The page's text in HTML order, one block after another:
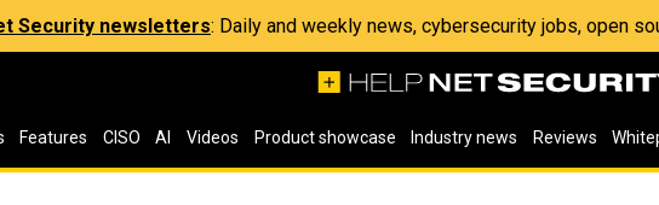
Security newsletters: Daily and weekly news, cybersecurity jobs, open
Features CISO AI Videos Product showcase Industry news Reviews